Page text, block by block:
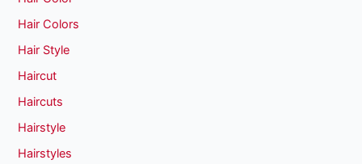
Hair Colors
Hair Style
Haircut
Haircuts
Hairstyle
Hairstyles